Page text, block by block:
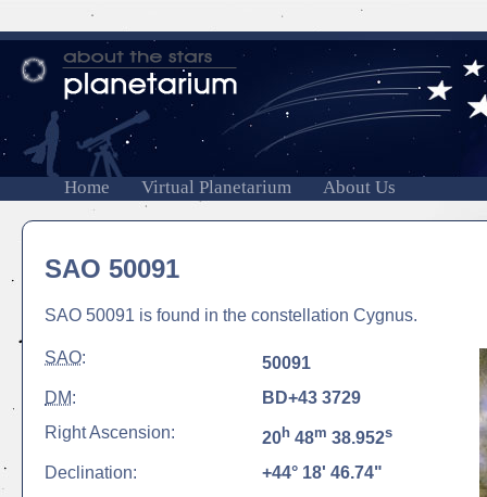
Home Virtual Planetarium About Us
SAO 50091
SAO 50091 is found in the constellation Cygnus.
SAO:
50091
DM:
BD+43 3729
Right Ascension:
20h 48m 38.952s
Declination:
+44° 18' 46.74"